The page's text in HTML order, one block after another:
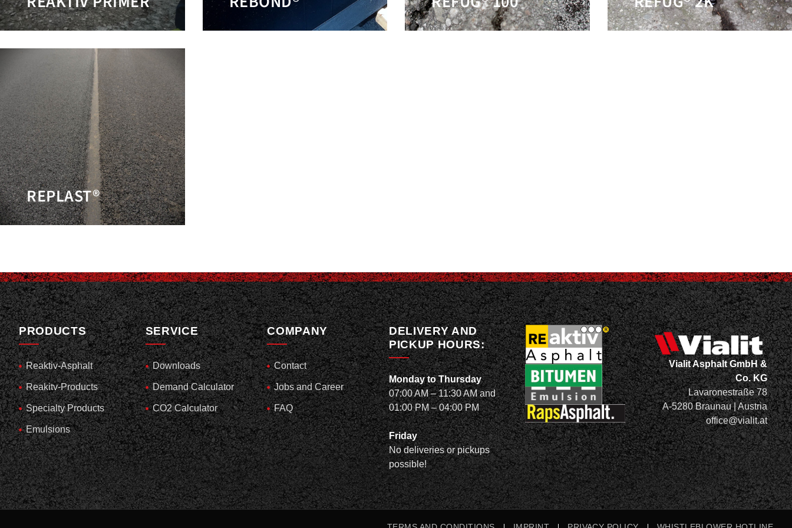
REPLAST®
PRODUCTS
Reaktiv-Asphalt
Reakitv-Products
Specialty Products
Emulsions
SERVICE
Downloads
Demand Calculator
CO2 Calculator
COMPANY
Contact
Jobs and Career
FAQ
DELIVERY AND
PICKUP HOURS:
Monday to Thursday
07:00 AM – 11:30 AM and
01:00 PM – 04:00 PM
Friday
No deliveries or pickups
possible!
Vialit Asphalt GmbH &
Co. KG
Lavaronestraße 78
A-5280 Braunau | Austria
office@vialit.at